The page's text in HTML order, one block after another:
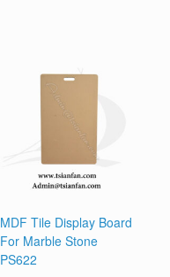
MDF Tile Display Board
For Marble Stone
PS622